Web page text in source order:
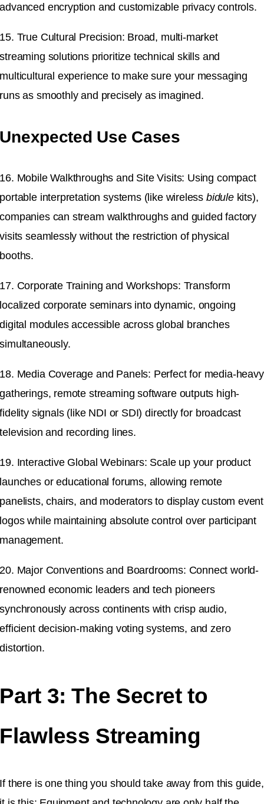
advanced encryption and customizable privacy controls.
15. True Cultural Precision: Broad, multi-market
streaming solutions prioritize technical skills and
multicultural experience to make sure your messaging
runs as smoothly and precisely as imagined.
Unexpected Use Cases
16. Mobile Walkthroughs and Site Visits: Using compact
portable interpretation systems (like wireless bidulekits),
companies can stream walkthroughs and guided factory
visits seamlessly without the restriction of physical
booths.
17. Corporate Training and Workshops: Transform
localized corporate seminars into dynamic, ongoing
digital modules accessible across global branches
simultaneously.
18. Media Coverage and Panels: Perfect for media-heavy
gatherings, remote streaming software outputs high-
fidelity signals (like NDI or SDI) directly for broadcast
television and recording lines.
19. Interactive Global Webinars: Scale up your product
launches or educational forums, allowing remote
panelists, chairs, and moderators to display custom event
logos while maintaining absolute control over participant
management.
20. Major Conventions and Boardrooms: Connect world-
renowned economic leaders and tech pioneers
synchronously across continents with crisp audio,
efficient decision-making voting systems, and zero
distortion.
Part 3: The Secret to
Flawless Streaming
If there is one thing you should take away from this guide,